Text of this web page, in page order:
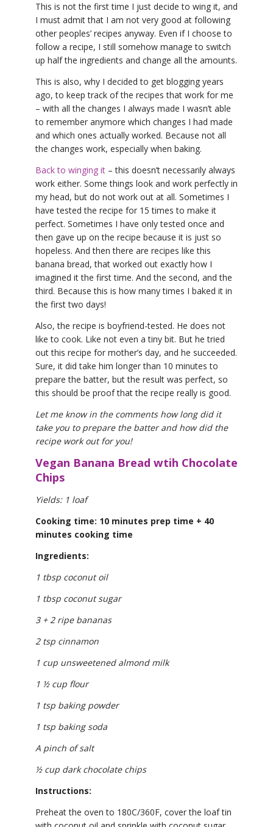
This is not the first time I just decide to wing it, and
I must admit that I am not very good at following
other peoples’ recipes anyway. Even if I choose to
follow a recipe, I still somehow manage to switch
up half the ingredients and change all the amounts.
This is also, why I decided to get blogging years
ago, to keep track of the recipes that work for me
– with all the changes I always made I wasn’t able
to remember anymore which changes I had made
and which ones actually worked. Because not all
the changes work, especially when baking.
Back to winging it – this doesn’t necessarily always
work either. Some things look and work perfectly in
my head, but do not work out at all. Sometimes I
have tested the recipe for 15 times to make it
perfect. Sometimes I have only tested once and
then gave up on the recipe because it is just so
hopeless. And then there are recipes like this
banana bread, that worked out exactly how I
imagined it the first time. And the second, and the
third. Because this is how many times I baked it in
the first two days!
Also, the recipe is boyfriend-tested. He does not
like to cook. Like not even a tiny bit. But he tried
out this recipe for mother’s day, and he succeeded.
Sure, it did take him longer than 10 minutes to
prepare the batter, but the result was perfect, so
this should be proof that the recipe really is good.
Let me know in the comments how long did it
take you to prepare the batter and how did the
recipe work out for you!
Vegan Banana Bread wtih Chocolate
Chips
Yields: 1 loaf
Cooking time: 10 minutes prep time + 40
minutes cooking time
Ingredients:
1 tbsp coconut oil
1 tbsp coconut sugar
3 + 2 ripe bananas
2 tsp cinnamon
1 cup unsweetened almond milk
1 ½ cup flour
1 tsp baking powder
1 tsp baking soda
A pinch of salt
½ cup dark chocolate chips
Instructions:
Preheat the oven to 180C/360F, cover the loaf tin